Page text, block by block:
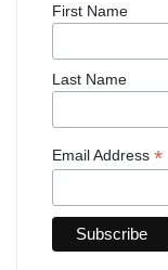
First Name
Last Name
Email Address *